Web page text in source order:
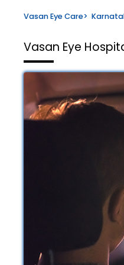
Vasan Eye Care>
Vasan Eye